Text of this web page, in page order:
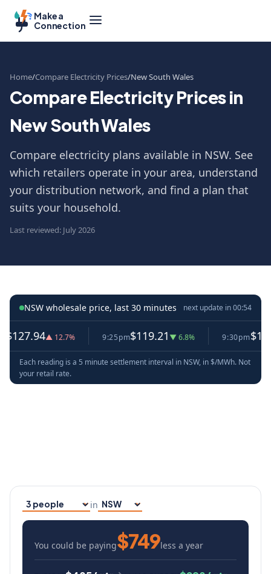
Make a
Connection
Home Compare Electricity Prices New South Wales
Compare Electricity Prices in
New South Wales
Compare electricity plans available in NSW. See
which retailers operate in your area, understand
your distribution network, and find a plan that
suits your household.
Last reviewed: July 2026
NSW wholesale price, last 30 minutes next update in00:52
▲ 12.7% 9:25pm $119.21▼ 6.8% 9:30pm $128.60▲
Each reading is a 5 minute settlement interval in NSW, in $/MWh. Not
your retail rate.
Household size
in
Your state
You could be paying$749less a year